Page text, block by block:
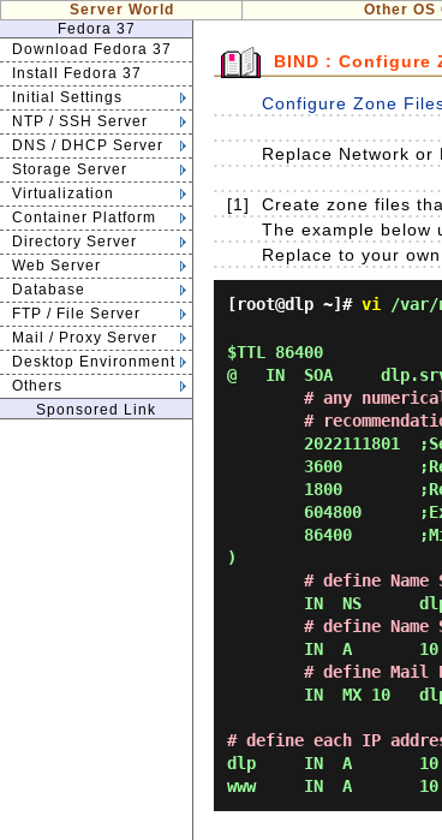
Server World Other OS
Fedora 37
Download Fedora 37
Install Fedora 37
Initial Settings
NTP / SSH Server
DNS / DHCP Server
Storage Server
Virtualization
Container Platform
Directory Server
Web Server
Database
FTP / File Server
Mail / Proxy Server
Desktop Environment
Others
Sponsored Link
BIND : Configure
Configure Zone
Replace Network or
[1]
Create zone files
The example below
Replace to your
[root@dlp ~]# vi /var/
$TTL 86400
@   IN  SOA
# any
#
)
# define Name
# define
# define Mail
# define each IP
dlp     IN  A